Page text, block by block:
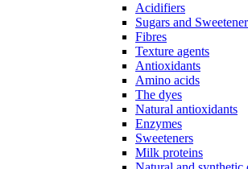
Acidifiers
Sugars and
Fibres
Texture agents
Antioxidants
Amino acids
The dyes
Natural antioxidants
Enzymes
Sweeteners
Milk proteins